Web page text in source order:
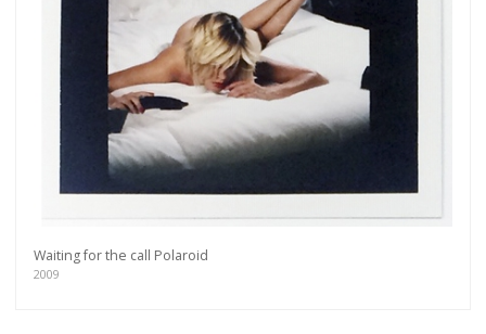
Waiting for the call Polaroid
2009